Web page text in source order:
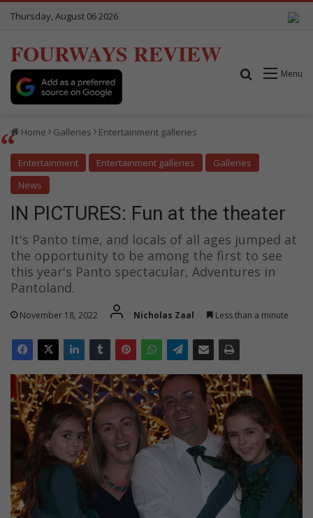
Thursday, August 06 2026
FOURWAYS REVIEW
Menu
Search for
Home Galleries Entertainment galleries
Entertainment Entertainment galleries
Galleries
News
IN PICTURES: Fun at the theater
It's Panto time, and locals of all ages jumped at
the opportunity to be among the first to see
this year's Panto spectacular, Adventures in
Pantoland.
November 18, 2022 Nicholas Zaal Less than a minute